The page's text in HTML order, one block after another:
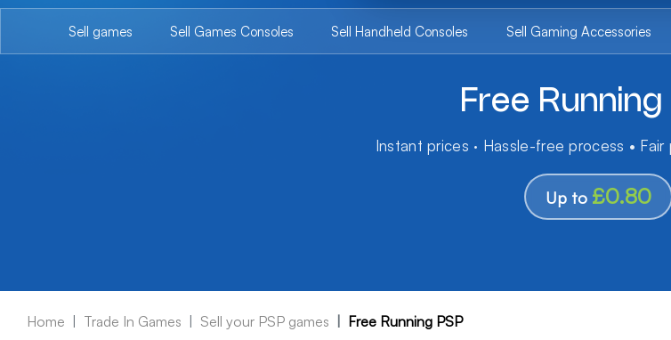
Sell games Sell Games Consoles Sell Handheld Consoles Sell Gaming Accessories
Free Running
Instant prices · Hassle-free process •
Up to £0.80
Home Trade In Games Sell your PSP games Free Running PSP